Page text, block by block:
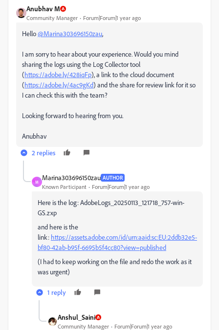
Anubhav M
Community Manager Forum|Forum|1 year ago
Hello@Marina303696150zau,
I am sorry to hear about your experience. Would you mind
sharing the logs using the Log Collector tool
(https://adobe.ly/428iqFp), a link to the cloud document
(https://adobe.ly/4ac9gKd) and the share for review link for it so
I can check this with the team?
Looking forward to hearing from you.
Anubhav
2 replies
M
Marina303696150zau AUTHOR
Known Participant Forum|Forum|1 year ago
Here is the log: AdobeLogs_20250113_121718_757-win-
GS.zxp
and here is the
link: https://assets.adobe.com/id/urn:aaid:sc:EU:2ddb32e5-
bf80-42ab-b95f-6695b5f4cc80?view=published
(I had to keep working on the file and redo the work as it
was urgent)
1 reply
Anshul_Saini
Community Manager Forum|Forum|1 year ago